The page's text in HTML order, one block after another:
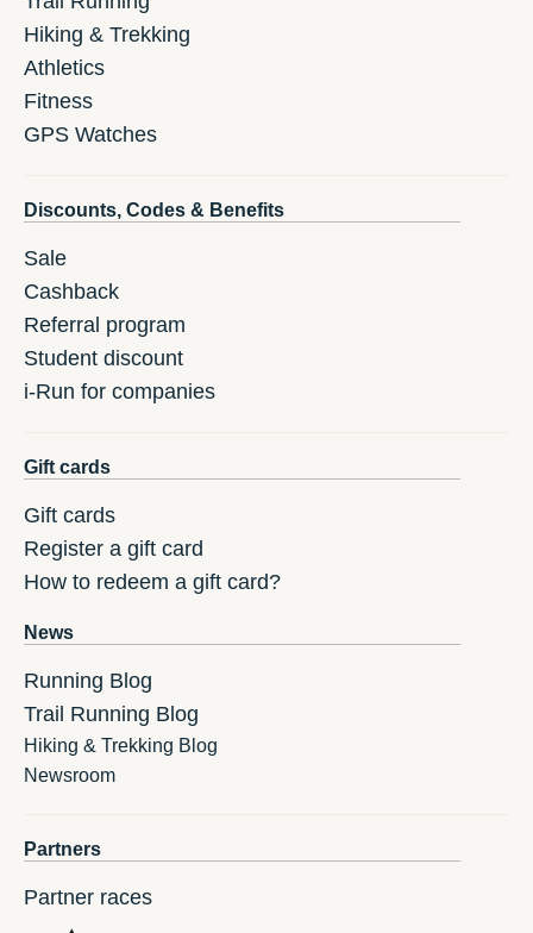
Hiking & Trekking
Athletics
Fitness
GPS Watches
Discounts, Codes & Benefits
Sale
Cashback
Referral program
Student discount
i-Run for companies
Gift cards
Gift cards
Register a gift card
How to redeem a gift card?
News
Running Blog
Trail Running Blog
Hiking & Trekking Blog
Newsroom
Partners
Partner races